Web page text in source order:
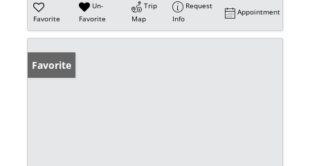
Favorite
Un-
Favorite
Trip
Map
Request
Info
Appointment
Favorite